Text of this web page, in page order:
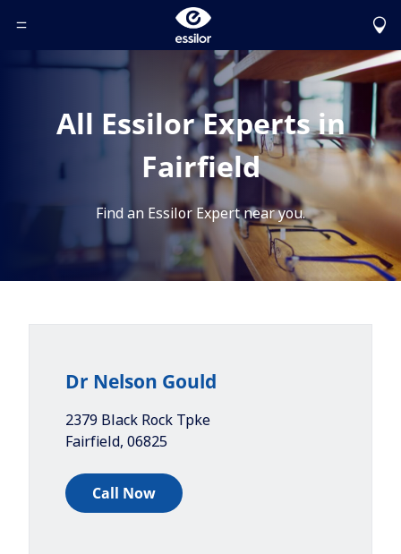
Toggle Header Menu
All Essilor Experts in
Fairfield
Find an Essilor Expert near you.
Dr Nelson Gould
2379 Black Rock Tpke
Fairfield, 06825
Call Now